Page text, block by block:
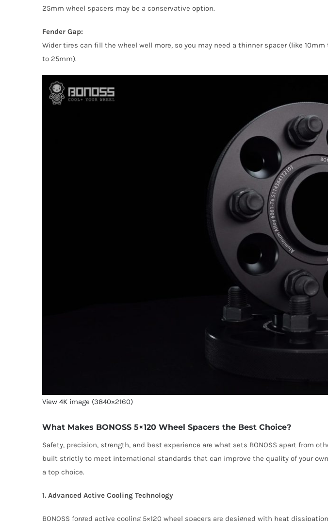
25mm wheel spacers may be a conservative option.
Fender Gap:
Wider tires can fill the wheel well more, so you may need a thinner spacer (like
to 25mm).
View 4K image (3840×2160)
What Makes BONOSS 5×120 Wheel Spacers the Best Choice?
Safety, precision, strength, and best experience are what sets BONOSS apart from
built strictly to meet international standards that can improve the quality of your
a top choice.
1. Advanced Active Cooling Technology
BONOSS forged active cooling 5×120 wheel spacers are designed with heat